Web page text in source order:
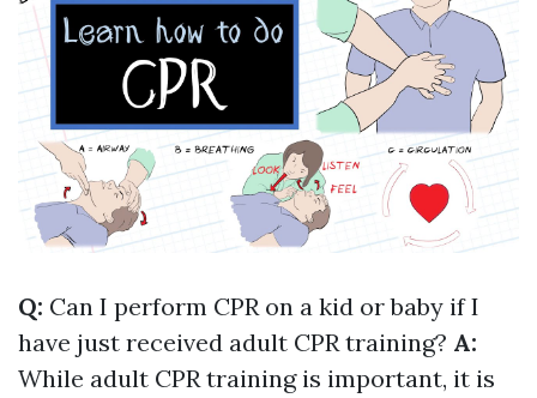
Q: Can I perform CPR on a kid or baby if I
have just received adult CPR training? A:
While adult CPR training is important, it is